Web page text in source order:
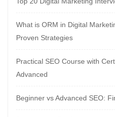
What is ORM in Digital
Proven Strategies
Practical SEO Course with
Advanced
Beginner vs Advanced SEO: